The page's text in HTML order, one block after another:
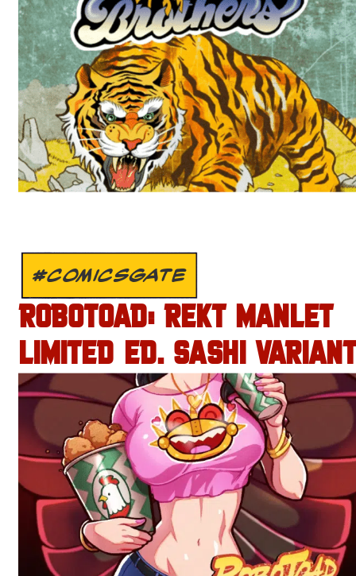
#COMICSGATE
ROBOTOAD: REKT MANLET
LIMITED ED. SASHI